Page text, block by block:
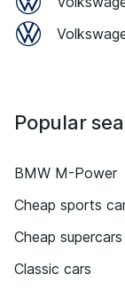
Popular
BMW M-Power
Cheap sports
Cheap supercars
Classic cars